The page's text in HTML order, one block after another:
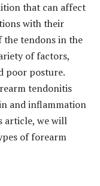
that can affect
with their
the tendons in the
of factors,
poor posture.
tendonitis
and inflammation
article, we will
of forearm